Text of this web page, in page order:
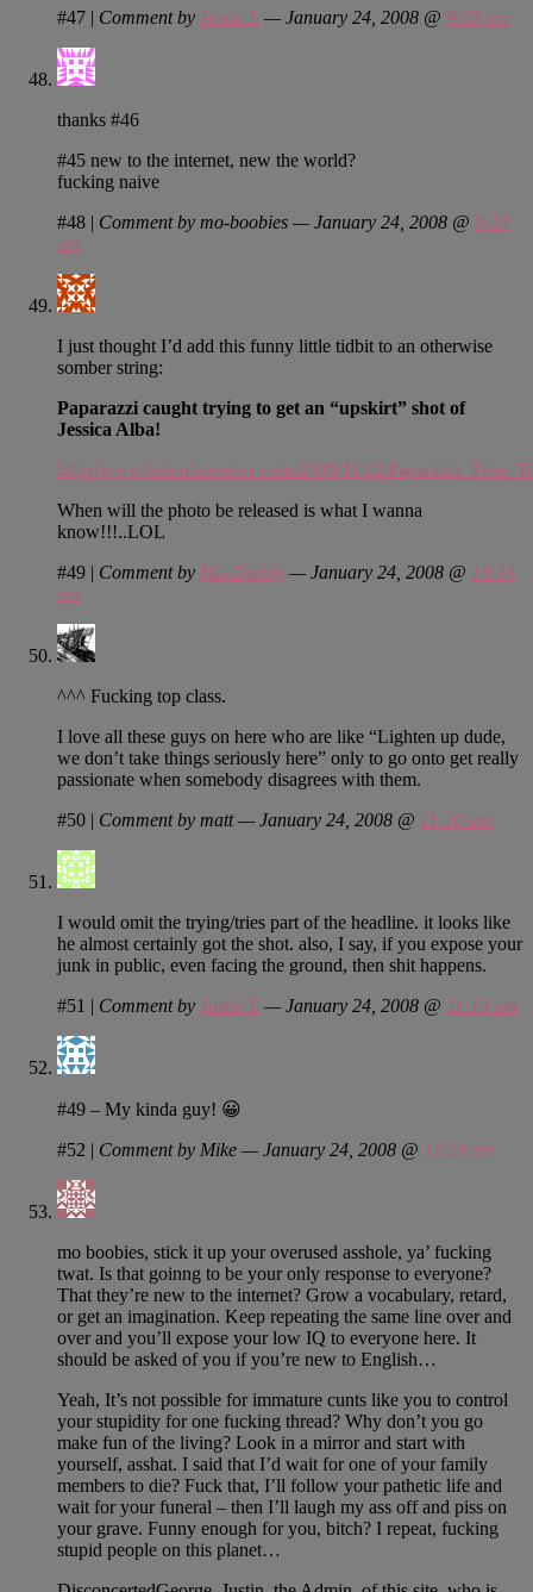
#47 | Comment by Justin L — January 24, 2008 @ 9:33 am
thanks #46
#45 new to the internet, new the world?
fucking naive
#48 | Comment by mo-boobies — January 24, 2008 @ 9:34
am
I just thought I’d add this funny little tidbit to an otherwise
somber string:
Paparazzi caught trying to get an “upskirt” shot of
Jessica Alba!
http://www.hotonlinenews.com/2008/01/22/
When will the photo be released is what I wanna
know!!!..LOL
#49 | Comment by MacDaddy — January 24, 2008 @ 10:34
am
^^^ Fucking top class.
I love all these guys on here who are like “Lighten up dude,
we don’t take things seriously here” only to go onto get really
passionate when somebody disagrees with them.
#50 | Comment by matt — January 24, 2008 @ 11:10 am
I would omit the trying/tries part of the headline. it looks like
he almost certainly got the shot. also, I say, if you expose your
junk in public, even facing the ground, then shit happens.
#51 | Comment by Justin L — January 24, 2008 @ 11:13 am
#49 – My kinda guy! 😀
#52 | Comment by Mike — January 24, 2008 @ 11:29 am
mo boobies, stick it up your overused asshole, ya’ fucking
twat. Is that goinng to be your only response to everyone?
That they’re new to the internet? Grow a vocabulary, retard,
or get an imagination. Keep repeating the same line over and
over and you’ll expose your low IQ to everyone here. It
should be asked of you if you’re new to English…
Yeah, It’s not possible for immature cunts like you to control
your stupidity for one fucking thread? Why don’t you go
make fun of the living? Look in a mirror and start with
yourself, asshat. I said that I’d wait for one of your family
members to die? Fuck that, I’ll follow your pathetic life and
wait for your funeral – then I’ll laugh my ass off and piss on
your grave. Funny enough for you, bitch? I repeat, fucking
stupid people on this planet…